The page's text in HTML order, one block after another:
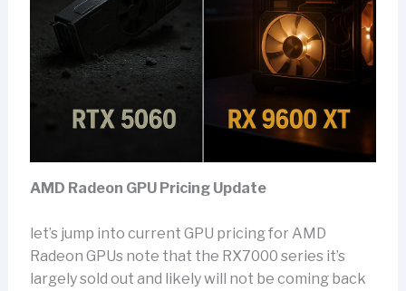
AMD Radeon GPU Pricing Update
let’s jump into current GPU pricing for AMD
Radeon GPUs note that the RX7000 series it’s
largely sold out and likely will not be coming back